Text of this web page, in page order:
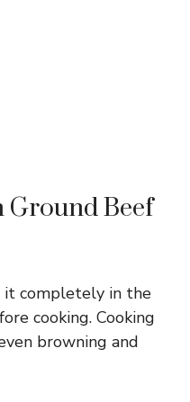
Ground Beef
it completely in the
cooking. Cooking
browning and